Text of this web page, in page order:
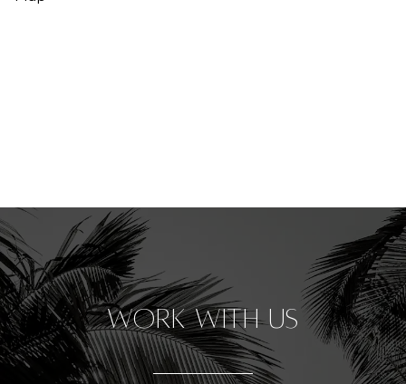
Work With Us